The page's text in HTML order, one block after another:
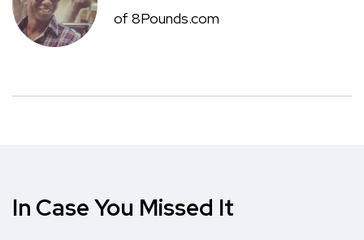
of 8Pounds.com
In Case You Missed It